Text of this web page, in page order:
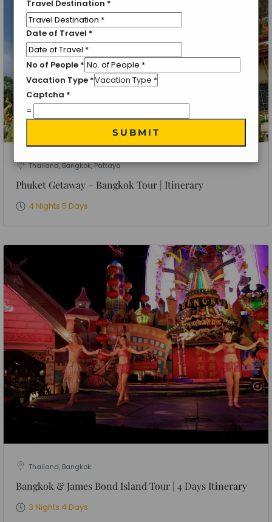
Thailand, Bangkok, Pattaya
Phuket Getaway – Bangkok Tour | Itinerary
4 Nights 5 Days
Thailand, Bangkok
Bangkok & James Bond Island Tour | 4 Days Itinerary
3 Nights 4 Days
Travel Destination *
Date of Travel *
No of People *
Vacation Type *
Captcha *
=
SUBMIT